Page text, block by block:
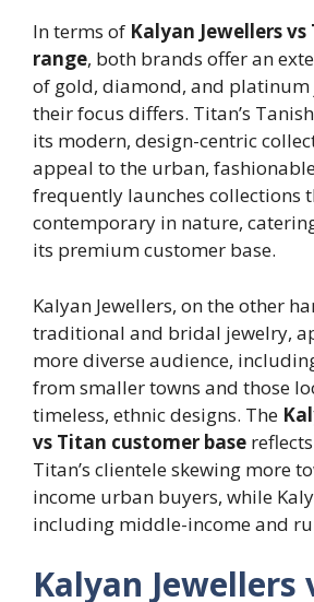
In terms of Kalyan Jewellers
range, both brands offer an
of gold, diamond, and
their focus differs. Titan’s
its modern, design-centric
appeal to the urban,
frequently launches collections
contemporary in nature,
its premium customer base.
Kalyan Jewellers, on the other
traditional and bridal jewelry,
more diverse audience,
from smaller towns and those
timeless, ethnic designs. The
vs Titan customer base
Titan’s clientele skewing more
income urban buyers, while
including middle-income and
Kalyan Jewellers